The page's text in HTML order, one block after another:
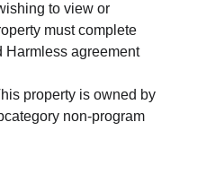
to view or
must complete
Harmless agreement
property is owned by
non-program